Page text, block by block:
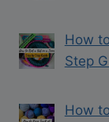
How
Step
How